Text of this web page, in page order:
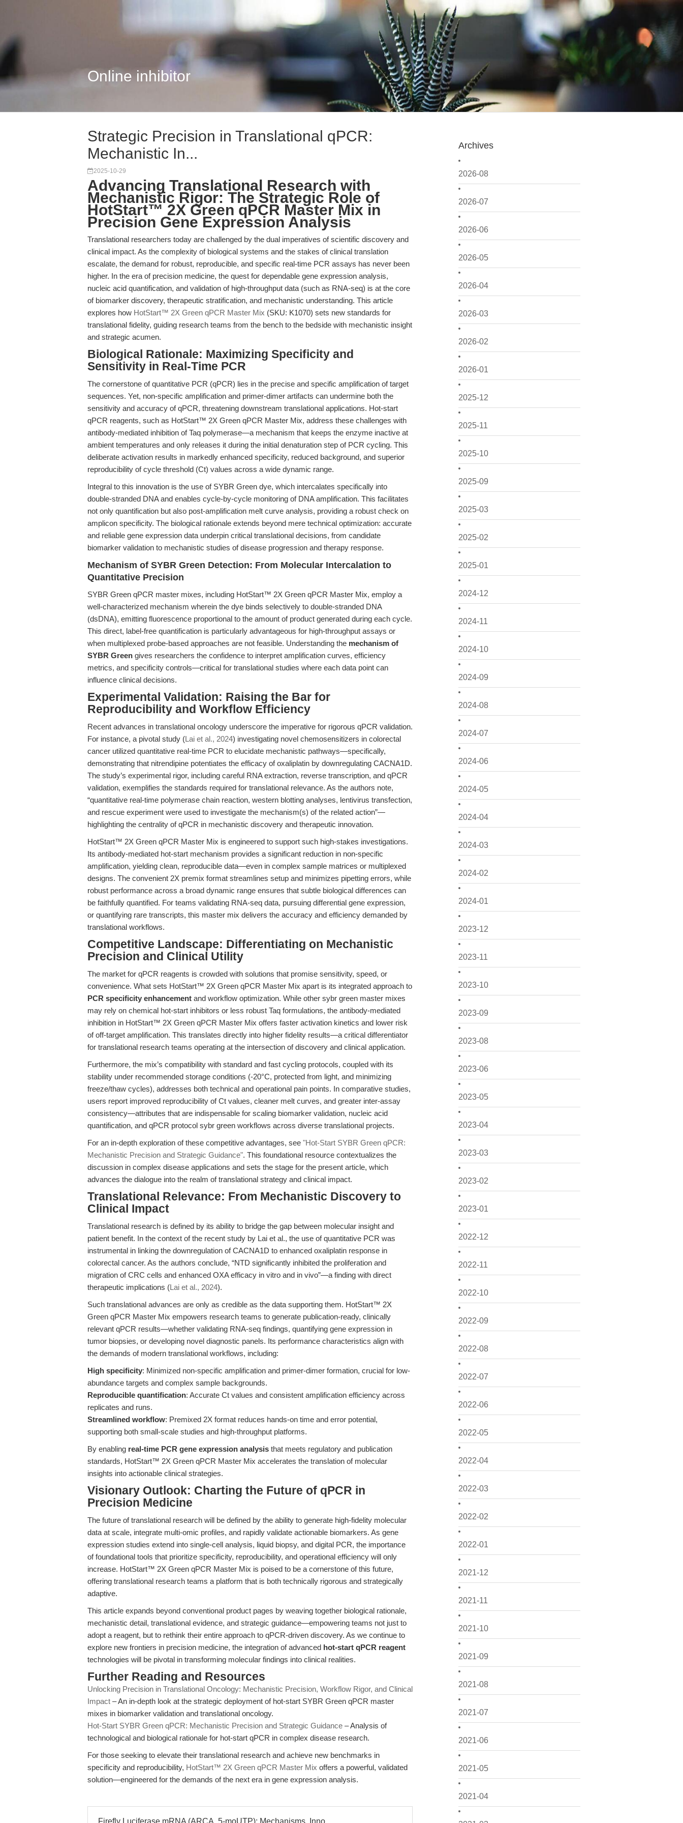
Online inhibitor
Archives
2026-08
2026-07
2026-06
2026-05
2026-04
2026-03
2026-02
2026-01
2025-12
2025-11
2025-10
2025-09
2025-03
2025-02
2025-01
2024-12
2024-11
2024-10
2024-09
2024-08
2024-07
2024-06
2024-05
2024-04
2024-03
2024-02
2024-01
2023-12
2023-11
2023-10
2023-09
2023-08
2023-06
2023-05
2023-04
2023-03
2023-02
2023-01
2022-12
2022-11
2022-10
2022-09
2022-08
2022-07
2022-06
2022-05
2022-04
2022-03
2022-02
2022-01
2021-12
2021-11
2021-10
2021-09
2021-08
2021-07
2021-06
2021-05
2021-04
Strategic Precision in Translational qPCR:
Mechanistic In...
2025-10-29
Advancing Translational Research with
Mechanistic Rigor: The Strategic Role of
HotStart™ 2X Green qPCR Master Mix in
Precision Gene Expression Analysis
Translational researchers today are challenged by the dual imperatives of scientific discovery and
clinical impact. As the complexity of biological systems and the stakes of clinical translation
escalate, the demand for robust, reproducible, and specific real-time PCR assays has never been
higher. In the era of precision medicine, the quest for dependable gene expression analysis,
nucleic acid quantification, and validation of high-throughput data (such as RNA-seq) is at the core
of biomarker discovery, therapeutic stratification, and mechanistic understanding. This article
explores how HotStart™ 2X Green qPCR Master Mix (SKU: K1070) sets new standards for
translational fidelity, guiding research teams from the bench to the bedside with mechanistic insight
and strategic acumen.
Biological Rationale: Maximizing Specificity and
Sensitivity in Real-Time PCR
The cornerstone of quantitative PCR (qPCR) lies in the precise and specific amplification of target
sequences. Yet, non-specific amplification and primer-dimer artifacts can undermine both the
sensitivity and accuracy of qPCR, threatening downstream translational applications. Hot-start
qPCR reagents, such as HotStart™ 2X Green qPCR Master Mix, address these challenges with
antibody-mediated inhibition of Taq polymerase—a mechanism that keeps the enzyme inactive at
ambient temperatures and only releases it during the initial denaturation step of PCR cycling. This
deliberate activation results in markedly enhanced specificity, reduced background, and superior
reproducibility of cycle threshold (Ct) values across a wide dynamic range.
Integral to this innovation is the use of SYBR Green dye, which intercalates specifically into
double-stranded DNA and enables cycle-by-cycle monitoring of DNA amplification. This facilitates
not only quantification but also post-amplification melt curve analysis, providing a robust check on
amplicon specificity. The biological rationale extends beyond mere technical optimization: accurate
and reliable gene expression data underpin critical translational decisions, from candidate
biomarker validation to mechanistic studies of disease progression and therapy response.
Mechanism of SYBR Green Detection: From Molecular Intercalation to
Quantitative Precision
SYBR Green qPCR master mixes, including HotStart™ 2X Green qPCR Master Mix, employ a
well-characterized mechanism wherein the dye binds selectively to double-stranded DNA
(dsDNA), emitting fluorescence proportional to the amount of product generated during each cycle.
This direct, label-free quantification is particularly advantageous for high-throughput assays or
when multiplexed probe-based approaches are not feasible. Understanding the mechanism of
SYBR Green gives researchers the confidence to interpret amplification curves, efficiency
metrics, and specificity controls—critical for translational studies where each data point can
influence clinical decisions.
Experimental Validation: Raising the Bar for
Reproducibility and Workflow Efficiency
Recent advances in translational oncology underscore the imperative for rigorous qPCR validation.
For instance, a pivotal study (Lai et al., 2024) investigating novel chemosensitizers in colorectal
cancer utilized quantitative real-time PCR to elucidate mechanistic pathways—specifically,
demonstrating that nitrendipine potentiates the efficacy of oxaliplatin by downregulating CACNA1D.
The study’s experimental rigor, including careful RNA extraction, reverse transcription, and qPCR
validation, exemplifies the standards required for translational relevance. As the authors note,
“quantitative real-time polymerase chain reaction, western blotting analyses, lentivirus transfection,
and rescue experiment were used to investigate the mechanism(s) of the related action”—
highlighting the centrality of qPCR in mechanistic discovery and therapeutic innovation.
HotStart™ 2X Green qPCR Master Mix is engineered to support such high-stakes investigations.
Its antibody-mediated hot-start mechanism provides a significant reduction in non-specific
amplification, yielding clean, reproducible data—even in complex sample matrices or multiplexed
designs. The convenient 2X premix format streamlines setup and minimizes pipetting errors, while
robust performance across a broad dynamic range ensures that subtle biological differences can
be faithfully quantified. For teams validating RNA-seq data, pursuing differential gene expression,
or quantifying rare transcripts, this master mix delivers the accuracy and efficiency demanded by
translational workflows.
Competitive Landscape: Differentiating on Mechanistic
Precision and Clinical Utility
The market for qPCR reagents is crowded with solutions that promise sensitivity, speed, or
convenience. What sets HotStart™ 2X Green qPCR Master Mix apart is its integrated approach to
PCR specificity enhancement and workflow optimization. While other sybr green master mixes
may rely on chemical hot-start inhibitors or less robust Taq formulations, the antibody-mediated
inhibition in HotStart™ 2X Green qPCR Master Mix offers faster activation kinetics and lower risk
of off-target amplification. This translates directly into higher fidelity results—a critical differentiator
for translational research teams operating at the intersection of discovery and clinical application.
Furthermore, the mix’s compatibility with standard and fast cycling protocols, coupled with its
stability under recommended storage conditions (-20°C, protected from light, and minimizing
freeze/thaw cycles), addresses both technical and operational pain points. In comparative studies,
users report improved reproducibility of Ct values, cleaner melt curves, and greater inter-assay
consistency—attributes that are indispensable for scaling biomarker validation, nucleic acid
quantification, and qPCR protocol sybr green workflows across diverse translational projects.
For an in-depth exploration of these competitive advantages, see "Hot-Start SYBR Green qPCR:
Mechanistic Precision and Strategic Guidance". This foundational resource contextualizes the
discussion in complex disease applications and sets the stage for the present article, which
advances the dialogue into the realm of translational strategy and clinical impact.
Translational Relevance: From Mechanistic Discovery to
Clinical Impact
Translational research is defined by its ability to bridge the gap between molecular insight and
patient benefit. In the context of the recent study by Lai et al., the use of quantitative PCR was
instrumental in linking the downregulation of CACNA1D to enhanced oxaliplatin response in
colorectal cancer. As the authors conclude, “NTD significantly inhibited the proliferation and
migration of CRC cells and enhanced OXA efficacy in vitro and in vivo”—a finding with direct
therapeutic implications (Lai et al., 2024).
Such translational advances are only as credible as the data supporting them. HotStart™ 2X
Green qPCR Master Mix empowers research teams to generate publication-ready, clinically
relevant qPCR results—whether validating RNA-seq findings, quantifying gene expression in
tumor biopsies, or developing novel diagnostic panels. Its performance characteristics align with
the demands of modern translational workflows, including:
High specificity: Minimized non-specific amplification and primer-dimer formation, crucial for low-
abundance targets and complex sample backgrounds.
Reproducible quantification: Accurate Ct values and consistent amplification efficiency across
replicates and runs.
Streamlined workflow: Premixed 2X format reduces hands-on time and error potential,
supporting both small-scale studies and high-throughput platforms.
By enabling real-time PCR gene expression analysis that meets regulatory and publication
standards, HotStart™ 2X Green qPCR Master Mix accelerates the translation of molecular
insights into actionable clinical strategies.
Visionary Outlook: Charting the Future of qPCR in
Precision Medicine
The future of translational research will be defined by the ability to generate high-fidelity molecular
data at scale, integrate multi-omic profiles, and rapidly validate actionable biomarkers. As gene
expression studies extend into single-cell analysis, liquid biopsy, and digital PCR, the importance
of foundational tools that prioritize specificity, reproducibility, and operational efficiency will only
increase. HotStart™ 2X Green qPCR Master Mix is poised to be a cornerstone of this future,
offering translational research teams a platform that is both technically rigorous and strategically
adaptive.
This article expands beyond conventional product pages by weaving together biological rationale,
mechanistic detail, translational evidence, and strategic guidance—empowering teams not just to
adopt a reagent, but to rethink their entire approach to qPCR-driven discovery. As we continue to
explore new frontiers in precision medicine, the integration of advanced hot-start qPCR reagent
technologies will be pivotal in transforming molecular findings into clinical realities.
Further Reading and Resources
Unlocking Precision in Translational Oncology: Mechanistic Precision, Workflow Rigor, and Clinical
Impact – An in-depth look at the strategic deployment of hot-start SYBR Green qPCR master
mixes in biomarker validation and translational oncology.
Hot-Start SYBR Green qPCR: Mechanistic Precision and Strategic Guidance – Analysis of
technological and biological rationale for hot-start qPCR in complex disease research.
For those seeking to elevate their translational research and achieve new benchmarks in
specificity and reproducibility, HotStart™ 2X Green qPCR Master Mix offers a powerful, validated
solution—engineered for the demands of the next era in gene expression analysis.
Firefly Luciferase mRNA (ARCA, 5-moUTP): Mechanisms, Inno...